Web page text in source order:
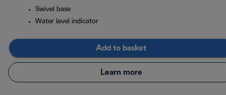
Swivel base
Water level indicator
Add to basket
Learn more